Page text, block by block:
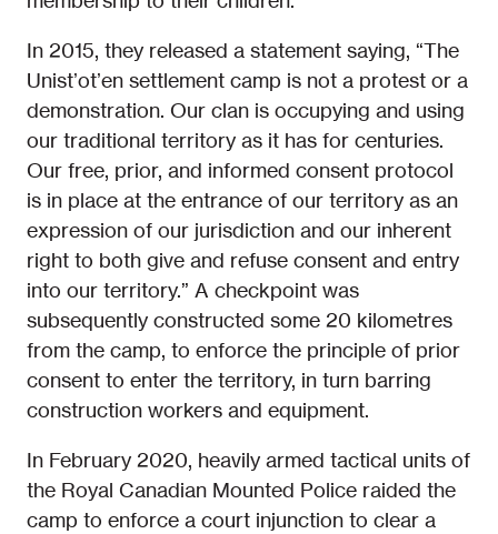
In 2015, they released a statement saying, “The
Unistʼotʼen settlement camp is not a protest or a
demonstration. Our clan is occupying and using
our traditional territory as it has for centuries.
Our free, prior, and informed consent protocol
is in place at the entrance of our territory as an
expression of our jurisdiction and our inherent
right to both give and refuse consent and entry
into our territory.” A checkpoint was
subsequently constructed some 20 kilometres
from the camp, to enforce the principle of prior
consent to enter the territory, in turn barring
construction workers and equipment.
In February 2020, heavily armed tactical units of
the Royal Canadian Mounted Police raided the
camp to enforce a court injunction to clear a